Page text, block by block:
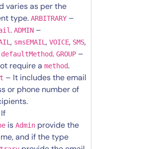
varies as per the
type. ARBITRARY –
. ADMIN –
, smsEMAIL , VOICE, SMS,
defaultMethod. GROUP –
require a method.
– It includes the email
or phone number of
is Admin provide the
and if the type